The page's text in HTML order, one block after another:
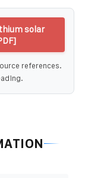
solar
references.